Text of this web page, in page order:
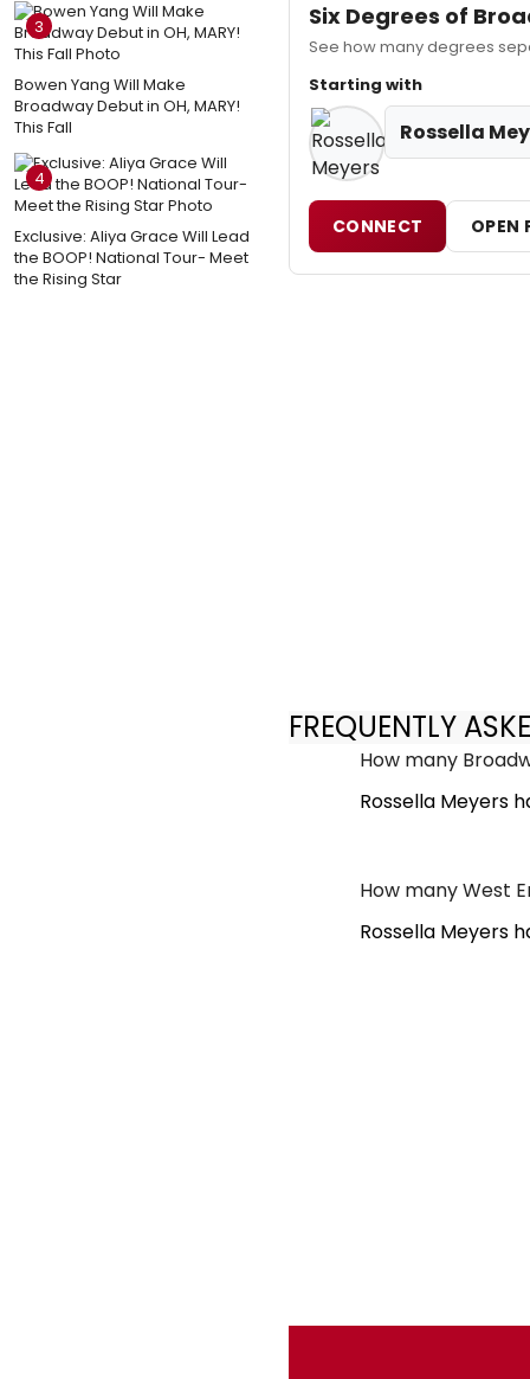
3
Bowen Yang Will Make
Broadway Debut in OH, MARY!
This Fall
4
Exclusive: Aliya Grace Will Lead
the BOOP! National Tour- Meet
the Rising Star
Six Degrees of
See how many degrees
Starting with
Rossella
CONNECT OPEN
FREQUENTLY
How many
Rossella Meyers
How many West
Rossella Meyers